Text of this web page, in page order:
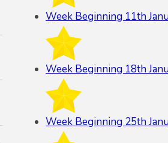
Week Beginning 11th
Week Beginning 18th
Week Beginning 25th